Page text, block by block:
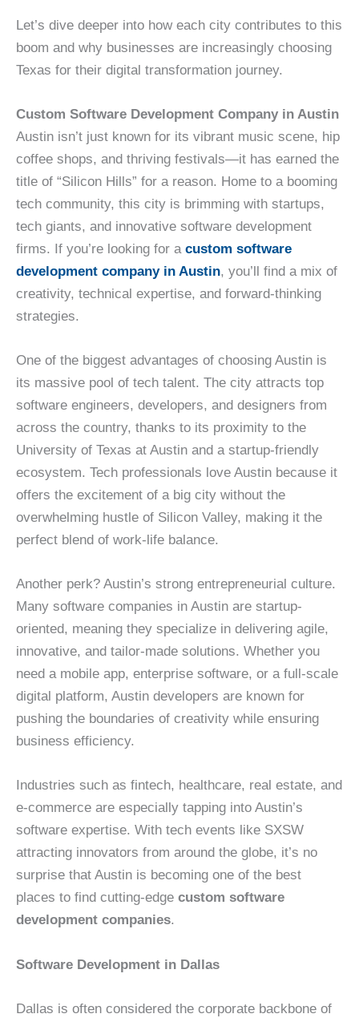
Let’s dive deeper into how each city contributes to this
boom and why businesses are increasingly choosing
Texas for their digital transformation journey.
Custom Software Development Company in Austin
Austin isn’t just known for its vibrant music scene, hip
coffee shops, and thriving festivals—it has earned the
title of “Silicon Hills” for a reason. Home to a booming
tech community, this city is brimming with startups,
tech giants, and innovative software development
firms. If you’re looking for a custom software
development company in Austin, you’ll find a mix of
creativity, technical expertise, and forward-thinking
strategies.
One of the biggest advantages of choosing Austin is
its massive pool of tech talent. The city attracts top
software engineers, developers, and designers from
across the country, thanks to its proximity to the
University of Texas at Austin and a startup-friendly
ecosystem. Tech professionals love Austin because it
offers the excitement of a big city without the
overwhelming hustle of Silicon Valley, making it the
perfect blend of work-life balance.
Another perk? Austin’s strong entrepreneurial culture.
Many software companies in Austin are startup-
oriented, meaning they specialize in delivering agile,
innovative, and tailor-made solutions. Whether you
need a mobile app, enterprise software, or a full-scale
digital platform, Austin developers are known for
pushing the boundaries of creativity while ensuring
business efficiency.
Industries such as fintech, healthcare, real estate, and
e-commerce are especially tapping into Austin’s
software expertise. With tech events like SXSW
attracting innovators from around the globe, it’s no
surprise that Austin is becoming one of the best
places to find cutting-edge custom software
development companies.
Software Development in Dallas
Dallas is often considered the corporate backbone of